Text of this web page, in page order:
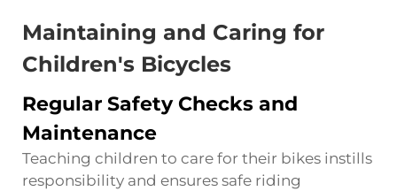
Maintaining and Caring for
Children's Bicycles
Regular Safety Checks and
Maintenance
Teaching children to care for their bikes instills
responsibility and ensures safe riding